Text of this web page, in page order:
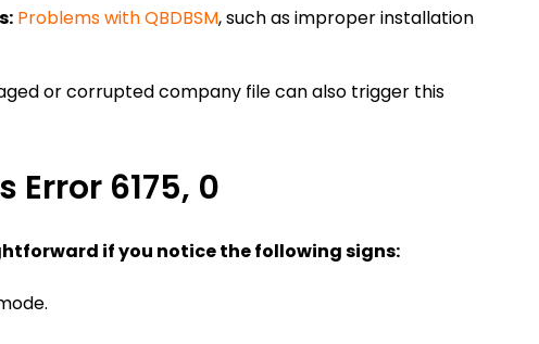
Problems with QBDBSM, such as improper installation
or corrupted company file can also trigger this
6175, 0
if you notice the following signs: